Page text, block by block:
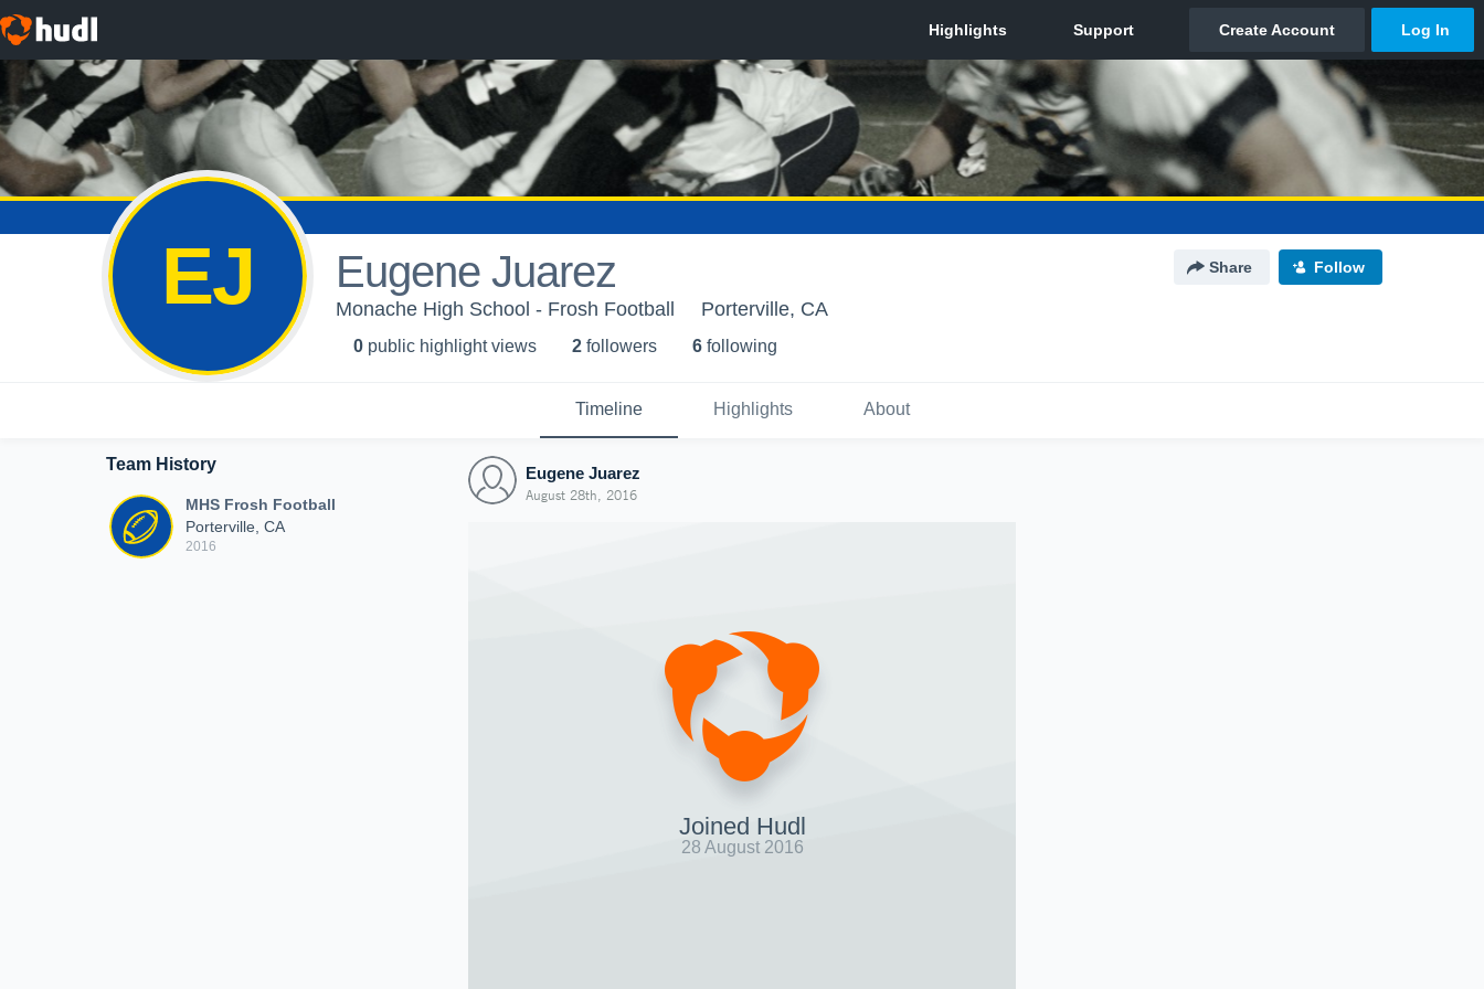
EJ Eugene Juarez Share Follow
Monache High School - Frosh Football Porterville, CA
0 public highlight views 2 followers 6 following
Timeline Highlights About
Team History
MHS Frosh Football
Porterville, CA
2016
Eugene Juarez
August 28th, 2016
Joined Hudl
28 August 2016